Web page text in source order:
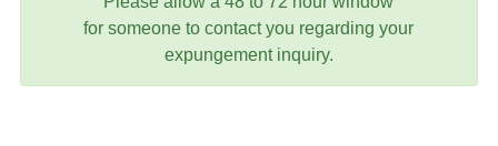
for someone to contact you regarding your
expungement inquiry.